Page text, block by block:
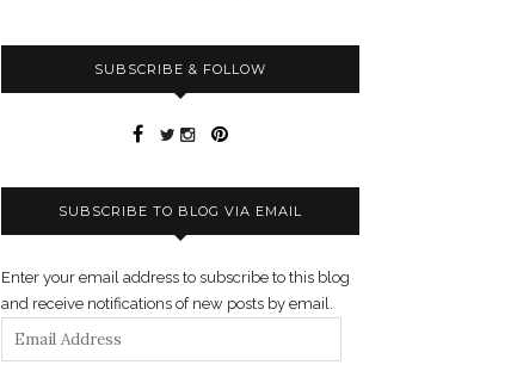
SUBSCRIBE & FOLLOW
SUBSCRIBE TO BLOG VIA EMAIL
Enter your email address to subscribe to this blog
and receive notifications of new posts by email.
Email
Address